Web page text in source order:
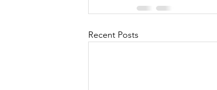
Recent Posts